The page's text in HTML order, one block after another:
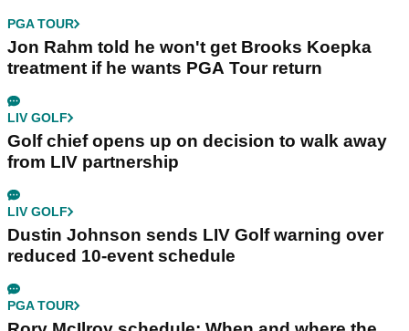
PGA TOUR
Jon Rahm told he won't get Brooks Koepka
treatment if he wants PGA Tour return
LIV GOLF
Golf chief opens up on decision to walk away
from LIV partnership
LIV GOLF
Dustin Johnson sends LIV Golf warning over
reduced 10-event schedule
PGA TOUR